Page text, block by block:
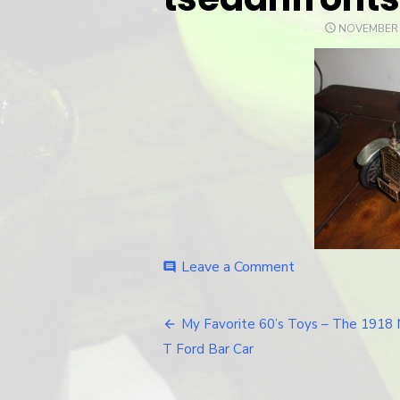
POSTED
comment Leave a Comment
Post
navigation
My Favorite 60’s Toys – The 1918
T Ford Bar Car